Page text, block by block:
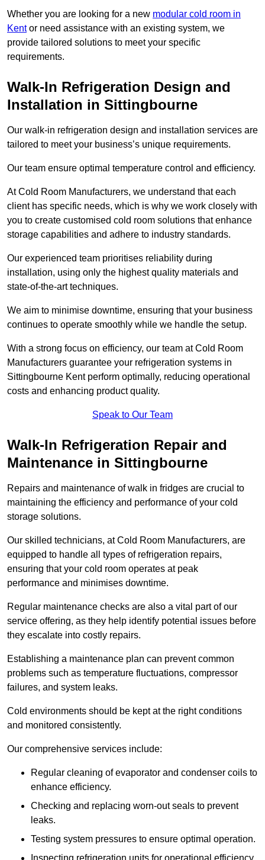
Whether you are looking for a new modular cold room in
Kentor need assistance with an existing system, we
provide tailored solutions to meet your specific
requirements.
Walk-In Refrigeration Design and
Installation in Sittingbourne
Our walk-in refrigeration design and installation services are
tailored to meet your business’s unique requirements.
Our team ensure optimal temperature control and efficiency.
At Cold Room Manufacturers, we understand that each
client has specific needs, which is why we work closely with
you to create customised cold room solutions that enhance
storage capabilities and adhere to industry standards.
Our experienced team prioritises reliability during
installation, using only the highest quality materials and
state-of-the-art techniques.
We aim to minimise downtime, ensuring that your business
continues to operate smoothly while we handle the setup.
With a strong focus on efficiency, our team at Cold Room
Manufacturers guarantee your refrigeration systems in
Sittingbourne Kent perform optimally, reducing operational
costs and enhancing product quality.
Speak to Our Team
Walk-In Refrigeration Repair and
Maintenance in Sittingbourne
Repairs and maintenance of walk in fridges are crucial to
maintaining the efficiency and performance of your cold
storage solutions.
Our skilled technicians, at Cold Room Manufacturers, are
equipped to handle all types of refrigeration repairs,
ensuring that your cold room operates at peak
performance and minimises downtime.
Regular maintenance checks are also a vital part of our
service offering, as they help identify potential issues before
they escalate into costly repairs.
Establishing a maintenance plan can prevent common
problems such as temperature fluctuations, compressor
failures, and system leaks.
Cold environments should be kept at the right conditions
and monitored consistently.
Our comprehensive services include:
Regular cleaning of evaporator and condenser coils to
enhance efficiency.
Checking and replacing worn-out seals to prevent
leaks.
Testing system pressures to ensure optimal operation.